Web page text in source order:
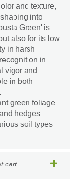
and texture,
into
Green' is
also for its low
in harsh
in
vigor and
in both
green foliage
hedges
soil types
cart